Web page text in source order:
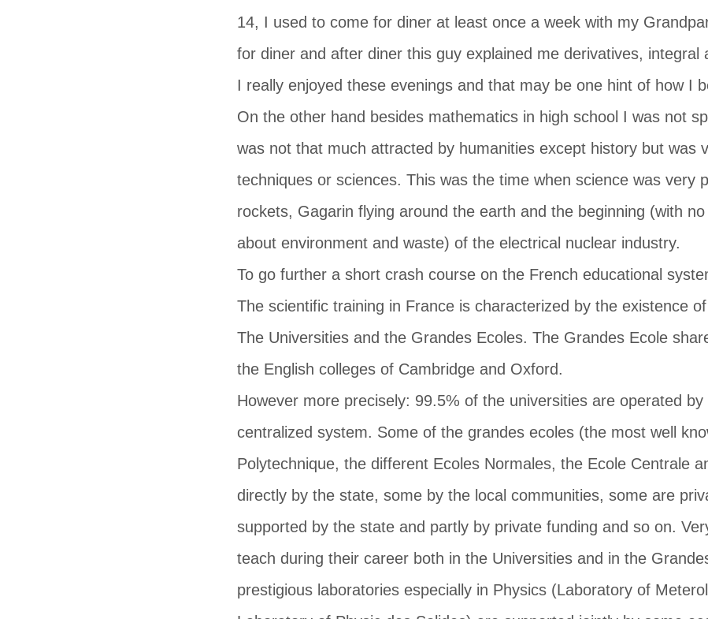
14, I used to come for diner at least once a week with my
for diner and after diner this guy explained me derivatives, integral
I really enjoyed these evenings and that may be one hint of how I
On the other hand besides mathematics in high school I was not
was not that much attracted by humanities except history but was
techniques or sciences. This was the time when science was very
rockets, Gagarin flying around the earth and the beginning (with
about environment and waste) of the electrical nuclear industry.
To go further a short crash course on the French educational
The scientific training in France is characterized by the existence
The Universities and the Grandes Ecoles. The Grandes Ecole
the English colleges of Cambridge and Oxford.
However more precisely: 99.5% of the universities are operated
centralized system. Some of the grandes ecoles (the most well
Polytechnique, the different Ecoles Normales, the Ecole Centrale
directly by the state, some by the local communities, some are
supported by the state and partly by private funding and so on.
teach during their career both in the Universities and in the
prestigious laboratories especially in Physics (Laboratory of